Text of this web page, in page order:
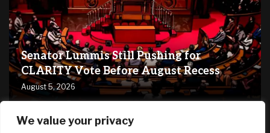
We value your privacy
Senator Lummis Still Pushing for
CLARITY Vote Before August Recess
August 5, 2026
RECENT ARTICLES